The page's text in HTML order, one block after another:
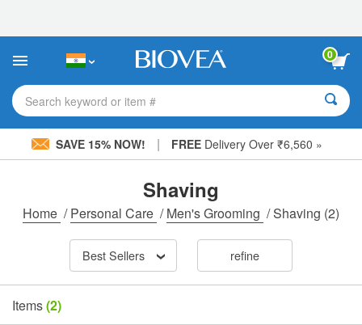
This
includes
accessibility
system.
0
Search keyword or item #
SAVE 15% NOW! | FREE Delivery Over ₹6,560 »
Shaving
Home /Personal Care /Men's Grooming /Shaving (2)
Best Sellers refine
Items(2)